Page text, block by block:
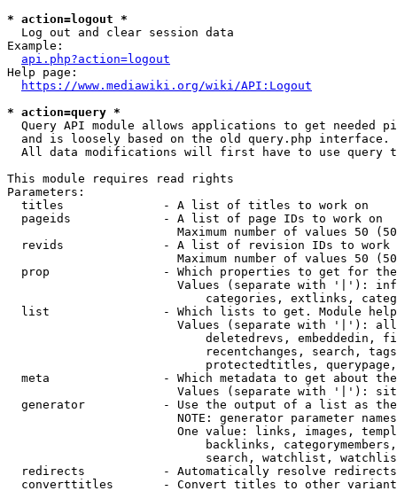
* action=logout *
  Log out and clear session data
Example:
api.php?action=logout
Help page:
https://www.mediawiki.org/wiki/API:Logout
* action=query *
Query API module allows applications to get needed
  and is loosely based on the old query.php interface.
All data modifications will first have to use query
This module requires read rights
Parameters:
  titles              - A list of titles to work on
  pageids             - A list of page IDs to work on
Maximum number of values 50
revids              - A list of revision IDs to work
Maximum number of values 50
prop                - Which properties to get for
Values (separate with '|'):
categories, extlinks,
list                - Which lists to get. Module
Values (separate with '|'):
deletedrevs, embeddedin,
recentchanges, search,
protectedtitles,
meta                - Which metadata to get about
Values (separate with '|'):
generator           - Use the output of a list as
NOTE: generator parameter
One value: links, images,
backlinks,
search, watchlist,
  redirects           - Automatically resolve redirects
converttitles       - Convert titles to other